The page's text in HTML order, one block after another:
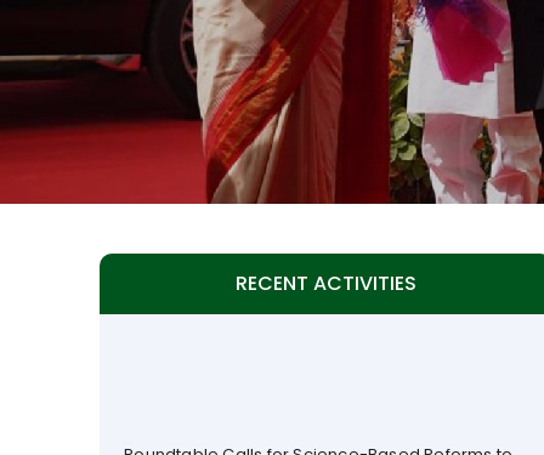
RECENT ACTIVITIES